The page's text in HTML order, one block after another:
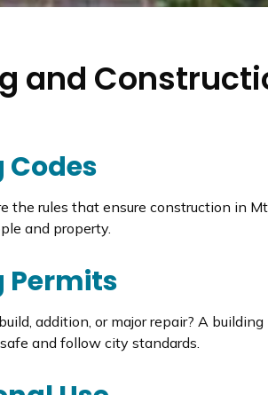
and
Codes
the rules that ensure construction in
and property.
Permits
addition, or major repair? A
and follow city standards.